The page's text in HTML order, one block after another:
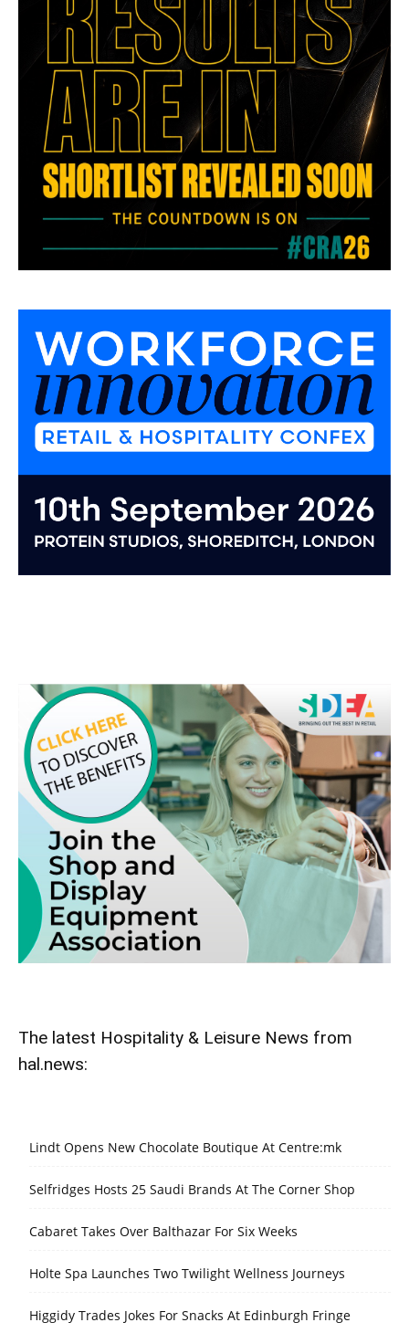
The latest Hospitality & Leisure News from
hal.news:
Lindt Opens New Chocolate Boutique At Centre:mk
Selfridges Hosts 25 Saudi Brands At The Corner Shop
Cabaret Takes Over Balthazar For Six Weeks
Holte Spa Launches Two Twilight Wellness Journeys
Higgidy Trades Jokes For Snacks At Edinburgh Fringe